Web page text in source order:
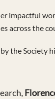
impactful
across the
the Society